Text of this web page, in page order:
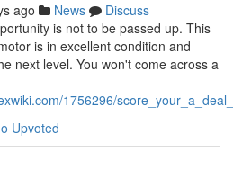
ago News
Discuss
is not to be passed up. This
is in excellent condition and
next level. You won't come across a
1756296/
Upvoted